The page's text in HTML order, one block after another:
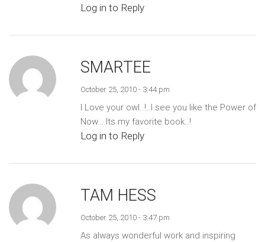
Log in to Reply
SMARTEE
October 25, 2010 - 3:44 pm
I Love your owl..!..I see you like the Power of
Now….Its my favorite book..!
Log in to Reply
TAM HESS
October 25, 2010 - 3:47 pm
As always wonderful work and inspiring